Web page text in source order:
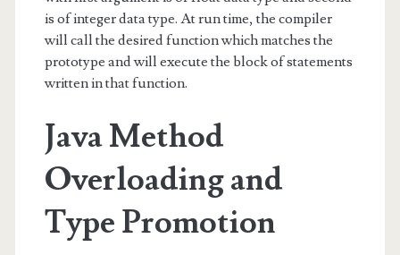
is of integer data type. At run time, the compiler
will call the desired function which matches the
prototype and will execute the block of statements
written in that function.
Java Method
Overloading and
Type Promotion